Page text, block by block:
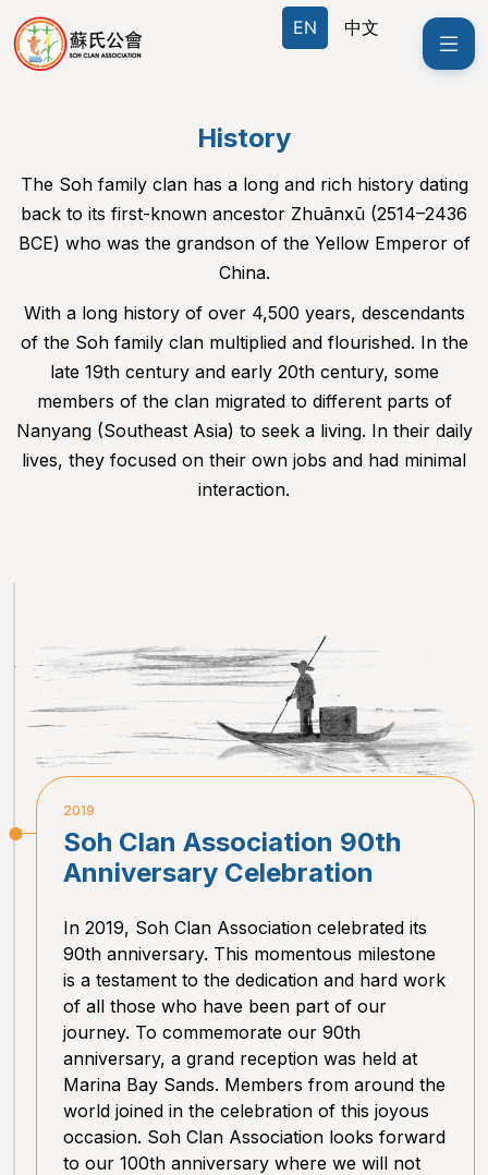
EN 中文
History
The Soh family clan has a long and rich history dating
back to its first-known ancestor Zhuānxū (2514–2436
BCE) who was the grandson of the Yellow Emperor of
China.
With a long history of over 4,500 years, descendants
of the Soh family clan multiplied and flourished. In the
late 19th century and early 20th century, some
members of the clan migrated to different parts of
Nanyang (Southeast Asia) to seek a living. In their daily
lives, they focused on their own jobs and had minimal
interaction.
2019
Soh Clan Association 90th
Anniversary Celebration
In 2019, Soh Clan Association celebrated its
90th anniversary. This momentous milestone
is a testament to the dedication and hard work
of all those who have been part of our
journey. To commemorate our 90th
anniversary, a grand reception was held at
Marina Bay Sands. Members from around the
world joined in the celebration of this joyous
occasion. Soh Clan Association looks forward
to our 100th anniversary where we will not
EN 中文